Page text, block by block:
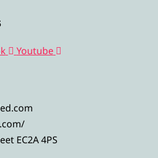
Youtube
EC2A 4PS